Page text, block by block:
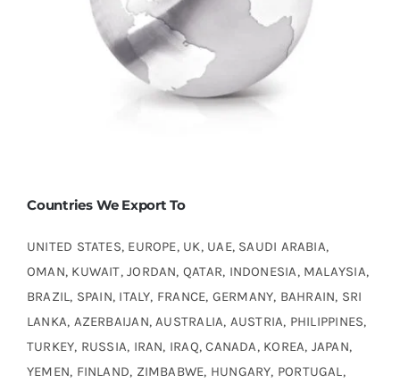
Countries We Export To
UNITED STATES, EUROPE, UK, UAE, SAUDI ARABIA,
OMAN, KUWAIT, JORDAN, QATAR, INDONESIA, MALAYSIA,
BRAZIL, SPAIN, ITALY, FRANCE, GERMANY, BAHRAIN, SRI
LANKA, AZERBAIJAN, AUSTRALIA, AUSTRIA, PHILIPPINES,
TURKEY, RUSSIA, IRAN, IRAQ, CANADA, KOREA, JAPAN,
YEMEN, FINLAND, ZIMBABWE, HUNGARY, PORTUGAL,